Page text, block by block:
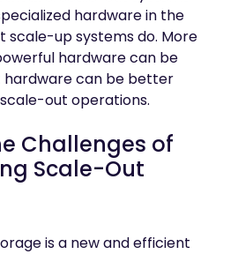
hardware in the
scale-up systems do. More
hardware can be
hardware can be better
out operations.
Challenges of
Scale-Out
is a new and efficient